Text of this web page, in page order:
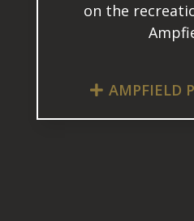
on the
AMPFIELD